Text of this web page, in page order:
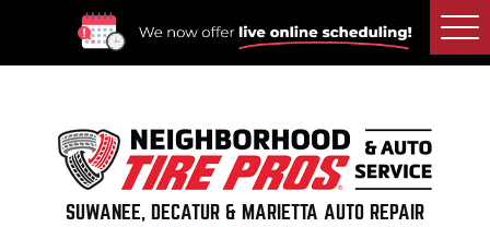
SUWANEE, DECATUR & MARIETTA AUTO REPAIR